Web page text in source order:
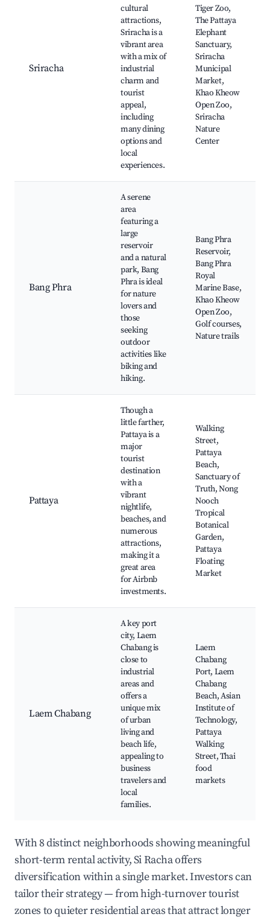
Sriracha
cultural
attractions,
Sriracha is a
vibrant area
with a mix of
industrial
charm and
tourist
appeal,
including
many dining
options and
local
experiences.
Tiger Zoo,
The Pattaya
Elephant
Sanctuary,
Sriracha
Municipal
Market,
Khao Kheow
Open Zoo,
Sriracha
Nature
Center
Bang Phra
A serene
area
featuring a
large
reservoir
and a natural
park, Bang
Phra is ideal
for nature
lovers and
those
seeking
outdoor
activities like
biking and
hiking.
Bang Phra
Reservoir,
Bang Phra
Royal
Marine Base,
Khao Kheow
Open Zoo,
Golf courses,
Nature trails
Pattaya
Though a
little farther,
Pattaya is a
major
tourist
destination
with a
vibrant
nightlife,
beaches, and
numerous
attractions,
making it a
great area
for Airbnb
investments.
Walking
Street,
Pattaya
Beach,
Sanctuary of
Truth, Nong
Nooch
Tropical
Botanical
Garden,
Pattaya
Floating
Market
Laem Chabang
A key port
city, Laem
Chabang is
close to
industrial
areas and
offers a
unique mix
of urban
living and
beach life,
appealing to
business
travelers and
local
families.
Laem
Chabang
Port, Laem
Chabang
Beach, Asian
Institute of
Technology,
Pattaya
Walking
Street, Thai
food
markets
With 8 distinct neighborhoods showing meaningful
short-term rental activity, Si Racha offers
diversification within a single market. Investors can
tailor their strategy — from high-turnover tourist
zones to quieter residential areas that attract longer